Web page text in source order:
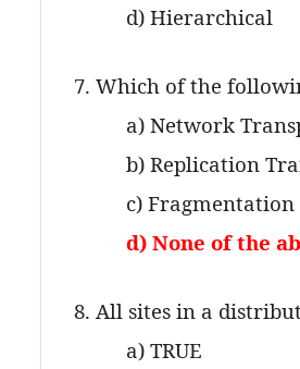
d) Hierarchical
7. Which of the
a) Network
b) Replication
c)
d) None of the
8. All sites in a
a) TRUE